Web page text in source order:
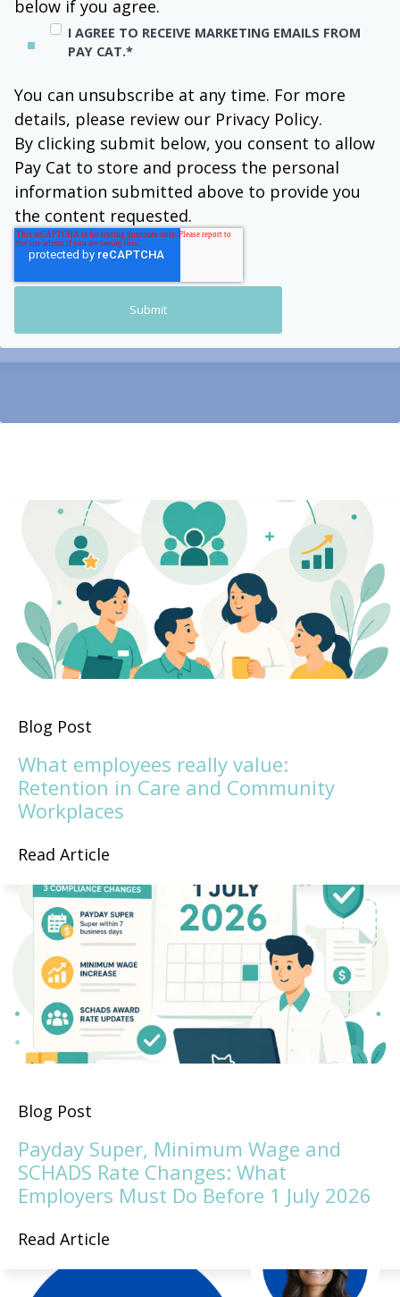
below if you agree.
I AGREE TO RECEIVE MARKETING EMAILS FROM
PAY CAT.*
You can unsubscribe at any time. For more
details, please review our Privacy Policy.
By clicking submit below, you consent to allow
Pay Cat to store and process the personal
information submitted above to provide you
the content requested.
Blog Post
What employees really value:
Retention in Care and Community
Workplaces
Read Article
Blog Post
Payday Super, Minimum Wage and
SCHADS Rate Changes: What
Employers Must Do Before 1 July 2026
Read Article